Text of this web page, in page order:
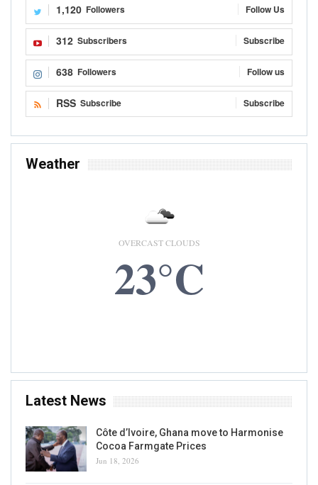
1,120 Followers Follow Us
312 Subscribers Subscribe
638 Followers Follow us
RSS Subscribe Subscribe
Weather
OVERCAST CLOUDS
23°C
Latest News
Côte d’Ivoire, Ghana move to Harmonise
Cocoa Farmgate Prices
Jun 18, 2026